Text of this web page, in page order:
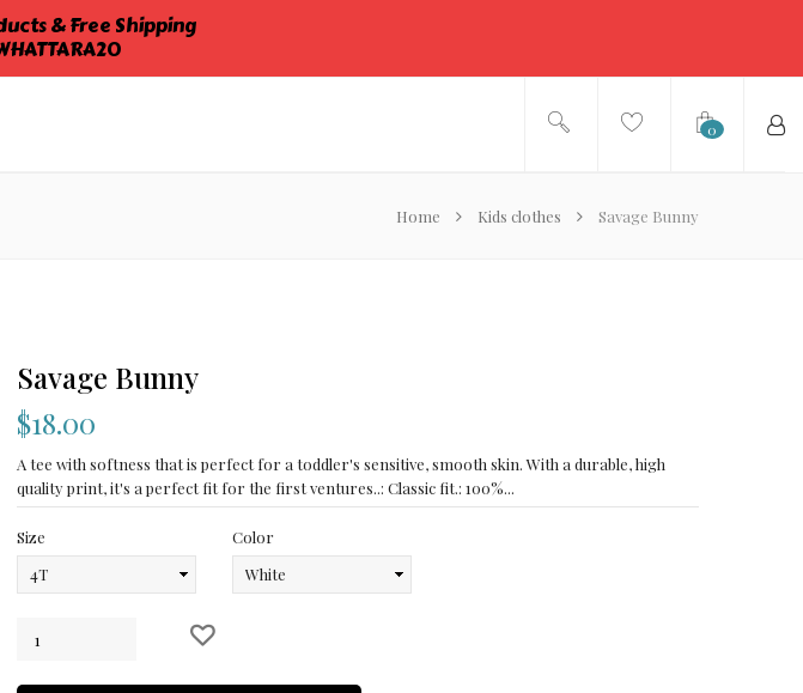
& Free Shipping
0
Home Kids clothes Savage Bunny
Savage Bunny
$18.00
A tee with softness that is perfect for a toddler's sensitive, smooth skin. With a durable, high
quality print, it's a perfect fit for the first ventures..: Classic fit.: 100%...
Size Color